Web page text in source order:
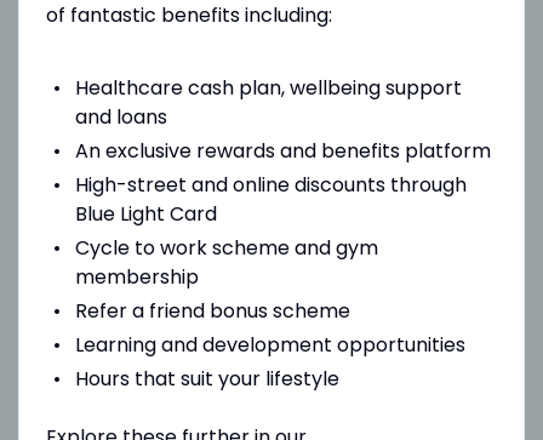
of fantastic benefits including:
Healthcare cash plan, wellbeing support
and loans
An exclusive rewards and benefits platform
High-street and online discounts through
Blue Light Card
Cycle to work scheme and gym
membership
Refer a friend bonus scheme
Learning and development opportunities
Hours that suit your lifestyle